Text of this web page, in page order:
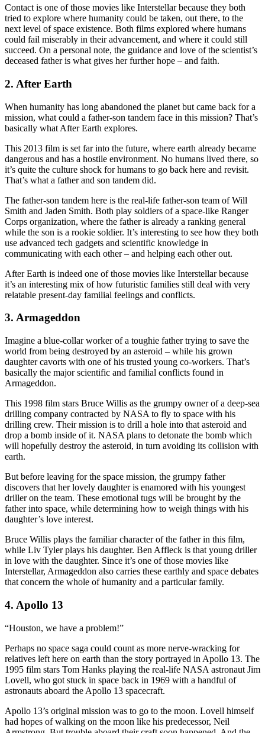
Contact is one of those movies like Interstellar because they both
tried to explore where humanity could be taken, out there, to the
next level of space existence. Both films explored where humans
could fail miserably in their advancement, and where it could still
succeed. On a personal note, the guidance and love of the scientist’s
deceased father is what gives her further hope – and faith.
2. After Earth
When humanity has long abandoned the planet but came back for a
mission, what could a father-son tandem face in this mission? That’s
basically what After Earth explores.
This 2013 film is set far into the future, where earth already became
dangerous and has a hostile environment. No humans lived there, so
it’s quite the culture shock for humans to go back here and revisit.
That’s what a father and son tandem did.
The father-son tandem here is the real-life father-son team of Will
Smith and Jaden Smith. Both play soldiers of a space-like Ranger
Corps organization, where the father is already a ranking general
while the son is a rookie soldier. It’s interesting to see how they both
use advanced tech gadgets and scientific knowledge in
communicating with each other – and helping each other out.
After Earth is indeed one of those movies like Interstellar because
it’s an interesting mix of how futuristic families still deal with very
relatable present-day familial feelings and conflicts.
3. Armageddon
Imagine a blue-collar worker of a toughie father trying to save the
world from being destroyed by an asteroid – while his grown
daughter cavorts with one of his trusted young co-workers. That’s
basically the major scientific and familial conflicts found in
Armageddon.
This 1998 film stars Bruce Willis as the grumpy owner of a deep-sea
drilling company contracted by NASA to fly to space with his
drilling crew. Their mission is to drill a hole into that asteroid and
drop a bomb inside of it. NASA plans to detonate the bomb which
will hopefully destroy the asteroid, in turn avoiding its collision with
earth.
But before leaving for the space mission, the grumpy father
discovers that her lovely daughter is enamored with his youngest
driller on the team. These emotional tugs will be brought by the
father into space, while determining how to weigh things with his
daughter’s love interest.
Bruce Willis plays the familiar character of the father in this film,
while Liv Tyler plays his daughter. Ben Affleck is that young driller
in love with the daughter. Since it’s one of those movies like
Interstellar, Armageddon also carries these earthly and space debates
that concern the whole of humanity and a particular family.
4. Apollo 13
“Houston, we have a problem!”
Perhaps no space saga could count as more nerve-wracking for
relatives left here on earth than the story portrayed in Apollo 13. The
1995 film stars Tom Hanks playing the real-life NASA astronaut Jim
Lovell, who got stuck in space back in 1969 with a handful of
astronauts aboard the Apollo 13 spacecraft.
Apollo 13’s original mission was to go to the moon. Lovell himself
had hopes of walking on the moon like his predecessor, Neil